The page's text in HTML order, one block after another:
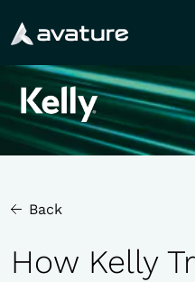
Back
How Kelly